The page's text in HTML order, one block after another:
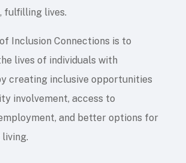
fulfilling lives.
Inclusion Connections is to
lives of individuals with
creating inclusive opportunities
involvement, access to
and better options for